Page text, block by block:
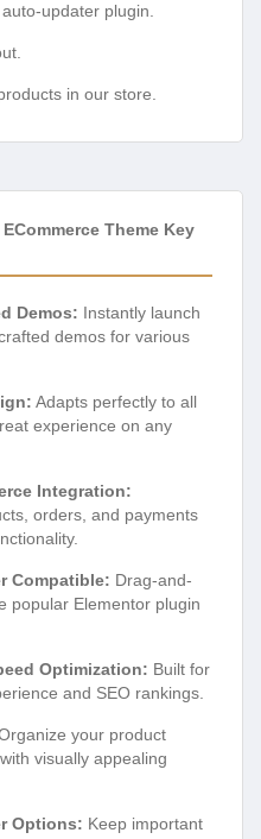
updater plugin.
in our store.
Theme Key
Demos: Instantly launch
demos for various
Adapts perfectly to all
experience on any
Integration:
orders, and payments
Compatible: Drag-and-
popular Elementor plugin
Optimization: Built for
and SEO rankings.
your product
visually appealing
Options: Keep important